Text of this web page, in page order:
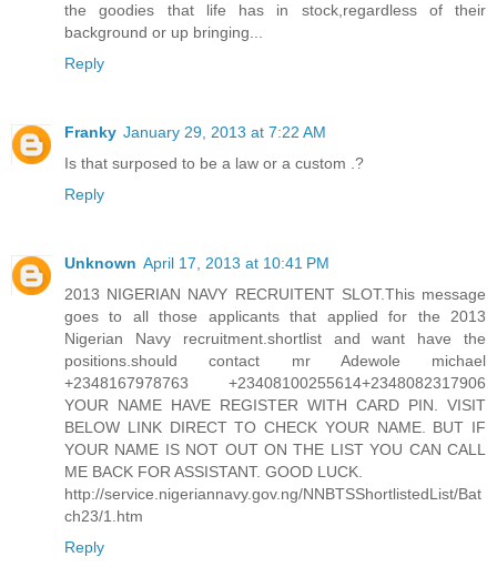
the goodies that life has in stock,regardless of their
background or up bringing...
Reply
Franky January 29, 2013 at 7:22 AM
Is that surposed to be a law or a custom .?
Reply
Unknown April 17, 2013 at 10:41 PM
2013 NIGERIAN NAVY RECRUITENT SLOT.This message
goes to all those applicants that applied for the 2013
Nigerian Navy recruitment.shortlist and want have the
positions.should contact mr Adewole michael
+2348167978763 +23408100255614+2348082317906
YOUR NAME HAVE REGISTER WITH CARD PIN. VISIT
BELOW LINK DIRECT TO CHECK YOUR NAME. BUT IF
YOUR NAME IS NOT OUT ON THE LIST YOU CAN CALL
ME BACK FOR ASSISTANT. GOOD LUCK.
http://service.nigeriannavy.gov.ng/NNBTSShortlistedList/Bat
ch23/1.htm
Reply